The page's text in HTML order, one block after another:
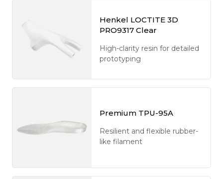
Henkel LOCTITE 3D
PRO9317 Clear
High-clarity resin for detailed
prototyping
Premium TPU-95A
Resilient and flexible rubber-
like filament